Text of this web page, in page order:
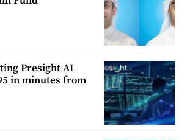
Presight AI
in minutes from